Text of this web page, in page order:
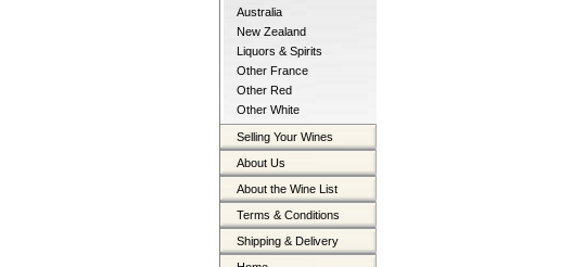
Australia
New Zealand
Liquors & Spirits
Other France
Other Red
Other White
Selling Your Wines
About Us
About the Wine List
Terms & Conditions
Shipping & Delivery